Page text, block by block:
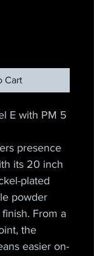
Cart
E with PM 5
presence
its 20 inch
plated
powder
From a
the
easier on-